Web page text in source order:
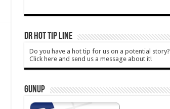
DR HOT TIP LINE
Do you have a hot tip for us on a potential story?
Click here and send us a message about it!
GUNUP